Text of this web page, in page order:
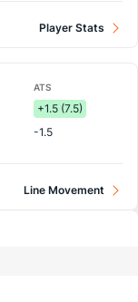
Player Stats
ATS
+1.5 (7.5)
-1.5
Line Movement